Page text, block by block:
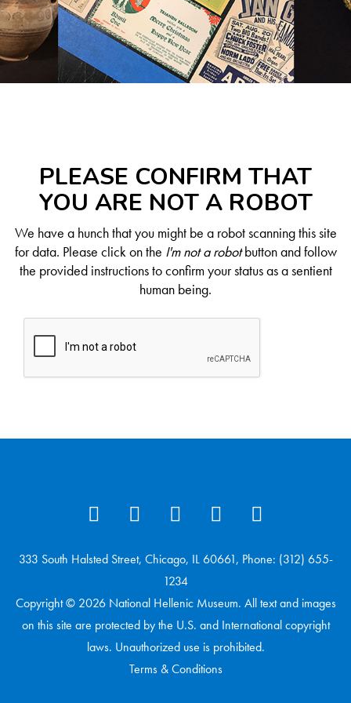
PLEASE CONFIRM THAT
YOU ARE NOT A ROBOT
We have a hunch that you might be a robot scanning this site
for data. Please click on the I'm not a robotbutton and follow
the provided instructions to confirm your status as a sentient
human being.
333 South Halsted Street, Chicago, IL 60661, Phone: (312) 655-
1234
Copyright © 2026 National Hellenic Museum. All text and images
on this site are protected by the U.S. and International copyright
laws. Unauthorized use is prohibited.
Terms & Conditions